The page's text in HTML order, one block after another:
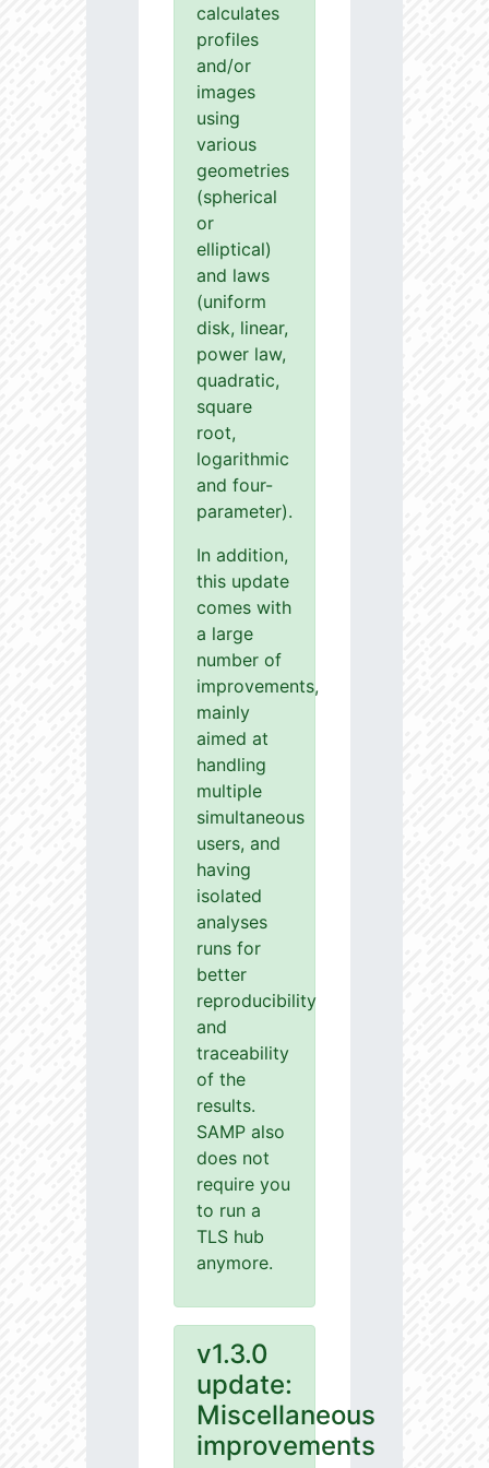
calculates
profiles
and/or
images
using
various
geometries
(spherical
or
elliptical)
and laws
(uniform
disk, linear,
power law,
quadratic,
square
root,
logarithmic
and four-
parameter).
In addition,
this update
comes with
a large
number of
improvements,
mainly
aimed at
handling
multiple
simultaneous
users, and
having
isolated
analyses
runs for
better
reproducibility
and
traceability
of the
results.
SAMP also
does not
require you
to run a
TLS hub
anymore.
v1.3.0
update:
Miscellaneous
improvements